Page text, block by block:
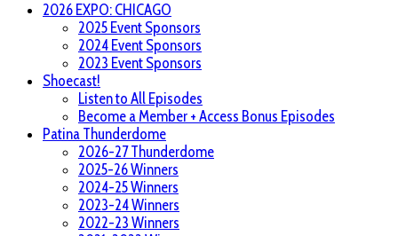
2026 EXPO: CHICAGO
2025 Event Sponsors
2024 Event Sponsors
2023 Event Sponsors
Shoecast!
Listen to All Episodes
Become a Member + Access Bonus Episodes
Patina Thunderdome
2026-27 Thunderdome
2025-26 Winners
2024-25 Winners
2023-24 Winners
2022-23 Winners